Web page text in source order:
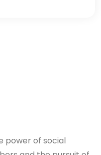
power of social